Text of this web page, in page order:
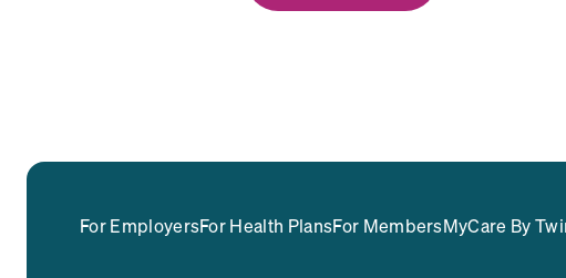
For EmployersFor Health PlansFor MembersMyCare By